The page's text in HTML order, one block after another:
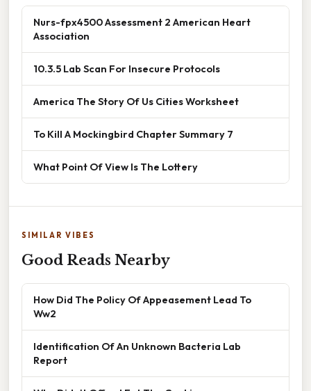
Nurs-fpx4500 Assessment 2 American Heart
Association
10.3.5 Lab Scan For Insecure Protocols
America The Story Of Us Cities Worksheet
To Kill A Mockingbird Chapter Summary 7
What Point Of View Is The Lottery
SIMILAR VIBES
Good Reads Nearby
How Did The Policy Of Appeasement Lead To
Ww2
Identification Of An Unknown Bacteria Lab
Report